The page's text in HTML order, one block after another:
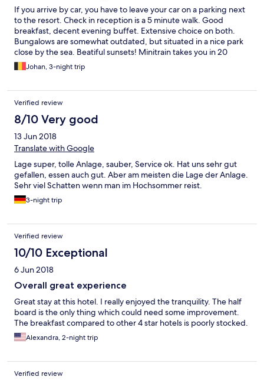
If you arrive by car, you have to leave your car on a parking next
to the resort. Check in reception is a 5 minute walk. Good
breakfast, decent evening buffet. Extensive choice on both.
Bungalows are somewhat outdated, but situated in a nice park
close by the sea. Beatiful sunsets! Minitrain takes you in 20
minutes in Porec.
Johan, 3-night trip
Verified review
8/10 Very good
13 Jun 2018
Translate with Google
Lage super, tolle Anlage, sauber, Service ok. Hat uns sehr gut
gefallen, essen auch gut. Aber am meisten die Lage der Anlage.
Sehr viel Schatten wenn man im Hochsommer reist.
3-night trip
Verified review
10/10 Exceptional
6 Jun 2018
Overall great experience
Great stay at this hotel. I really enjoyed the tranquility. The half
board is the only thing which could need some improvement.
The breakfast compared to other 4 star hotels is poorly stocked.
Alexandra, 2-night trip
Verified review